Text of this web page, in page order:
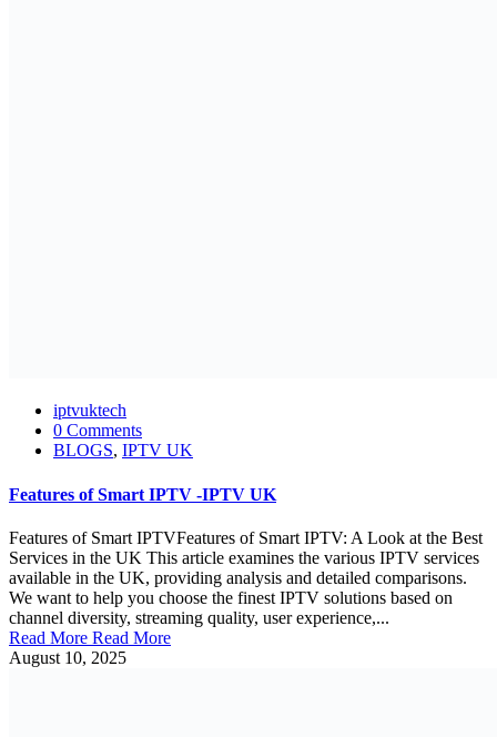
iptvuktech
0 Comments
BLOGS, IPTV UK
Features of Smart IPTV -IPTV UK
Features of Smart IPTVFeatures of Smart IPTV: A Look at the Best
Services in the UK This article examines the various IPTV services
available in the UK, providing analysis and detailed comparisons.
We want to help you choose the finest IPTV solutions based on
channel diversity, streaming quality, user experience,...
Read More Read More
August 10, 2025